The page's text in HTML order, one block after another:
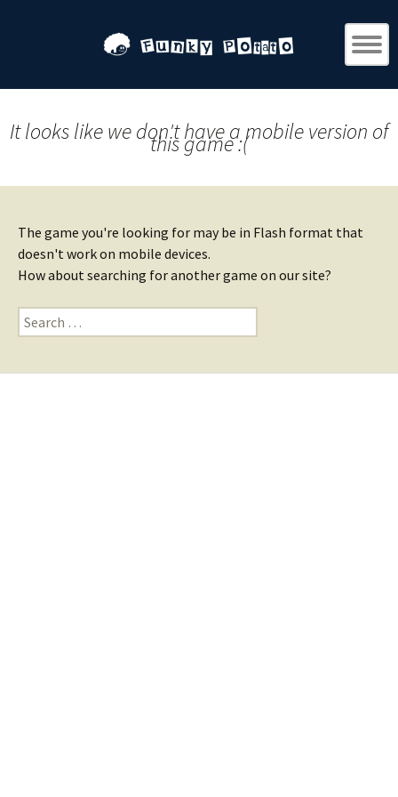
It looks like we don't have a mobile version of
this game :(
The game you're looking for may be in Flash format that
doesn't work on mobile devices.
How about searching for another game on our site?
Search
for: